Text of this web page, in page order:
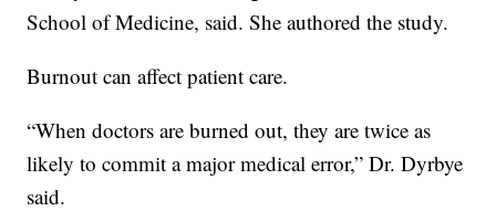
School of Medicine, said. She authored the study.
Burnout can affect patient care.
“When doctors are burned out, they are twice as
likely to commit a major medical error,” Dr. Dyrbye
said.